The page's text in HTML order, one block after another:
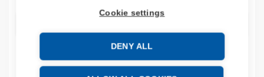
Cookie settings
DENY ALL